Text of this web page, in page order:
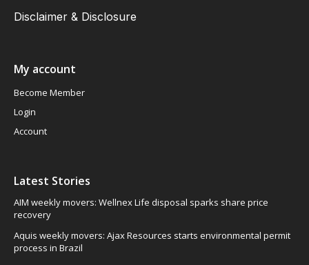
Disclaimer & Disclosure
My account
Become Member
Login
Account
Latest Stories
AIM weekly movers: Wellnex Life disposal sparks share price
recovery
Aquis weekly movers: Ajax Resources starts environmental permit
process in Brazil